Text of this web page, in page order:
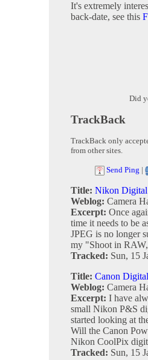
It's extremely
back-date, see this
Did
TrackBack
TrackBack only
from other sites.
Send Ping |
Title: Nikon Digital
Weblog: Camera
Excerpt: Once
time it needs to be
JPEG is no longer
my "Shoot in
Tracked: Sun, 15
Title: Canon
Weblog: Camera
Excerpt: I have
small Nikon P&S
started looking at
Will the Canon
Nikon CoolPix
Tracked: Sun, 15